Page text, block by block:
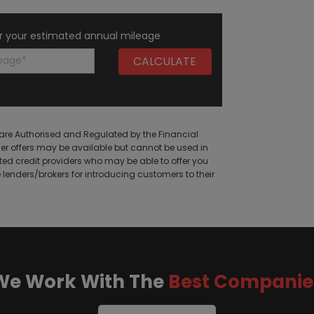
your estimated annual mileage
Authorised and Regulated by the Financial
offers may be available but cannot be used in
credit providers who may be able to offer you
brokers for introducing customers to their
Work With The Best